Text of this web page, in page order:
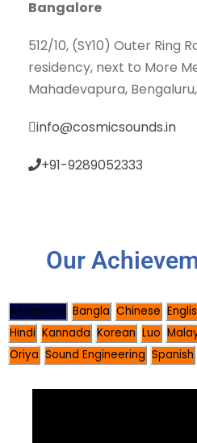
Bangalore
512/10, (SY10) Outer Ring
residency, next to More
Mahadevapura,
info@cosmicsounds.in
+91-9289052333
Our
Assamese Bangla Chinese
Hindi Kannada Korean Luo
Oriya Sound Engineering Spanish